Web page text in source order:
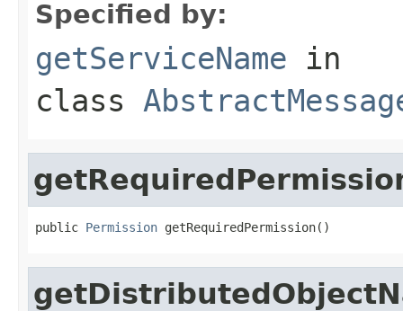
Specified by:
getServiceName in
class
public Permission getRequiredPermission()